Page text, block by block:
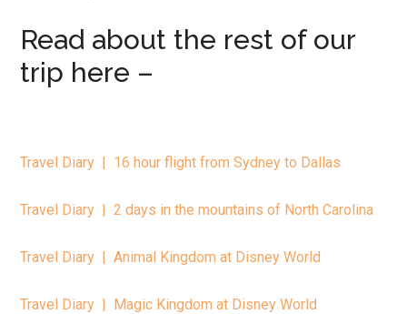
Read about the rest of our
trip here –
Travel Diary | 16 hour flight from Sydney to Dallas
Travel Diary | 2 days in the mountains of North Carolina
Travel Diary | Animal Kingdom at Disney World
Travel Diary | Magic Kingdom at Disney World